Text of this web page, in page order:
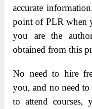
accurate
point of PLR when
you are the
obtained from this
No need to hire
you, and no need
to attend courses,